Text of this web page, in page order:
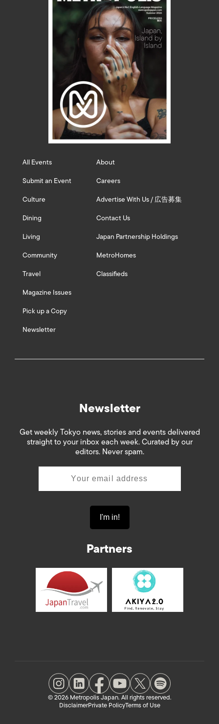
All Events
Submit an Event
Culture
Dining
Living
Community
Travel
Magazine Issues
Pick up a Copy
Newsletter
About
Careers
Advertise With Us / 広告募集
Contact Us
Japan Partnership Holdings
MetroHomes
Classifieds
Newsletter
Get weekly Tokyo news, stories and events delivered
straight to your inbox each week. Curated by our
editors. Never spam.
Partners
© 2026 Metropolis Japan. All rights reserved.
DisclaimerPrivate PolicyTerms of Use